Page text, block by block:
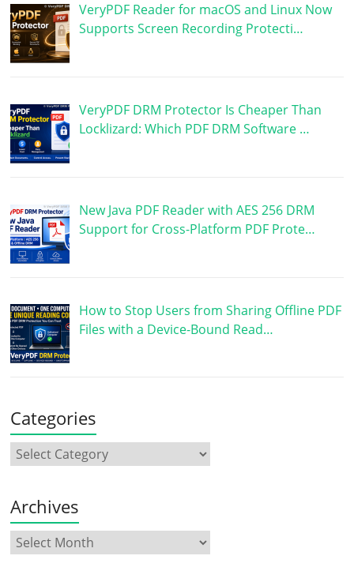
VeryPDF Reader for macOS and Linux Now
Supports Screen Recording Protecti…
VeryPDF DRM Protector Is Cheaper Than
Locklizard: Which PDF DRM Software …
New Java PDF Reader with AES 256 DRM
Support for Cross-Platform PDF Prote…
How to Stop Users from Sharing Offline PDF
Files with a Device-Bound Read…
Categories
Archives